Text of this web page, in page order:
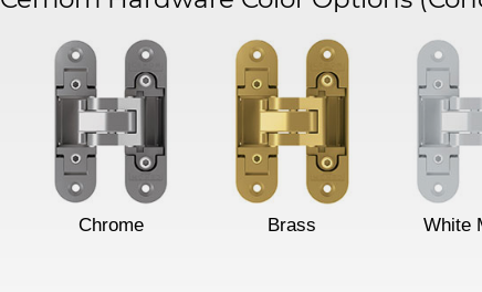
Chrome Brass White